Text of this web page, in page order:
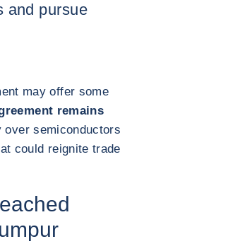
and pursue
may offer some
remains
semiconductors
could reignite trade